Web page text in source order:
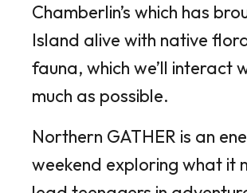
Chamberlin’s which has
Island alive with native
fauna, which we’ll interact
much as possible.
Northern GATHER is an
weekend exploring what it